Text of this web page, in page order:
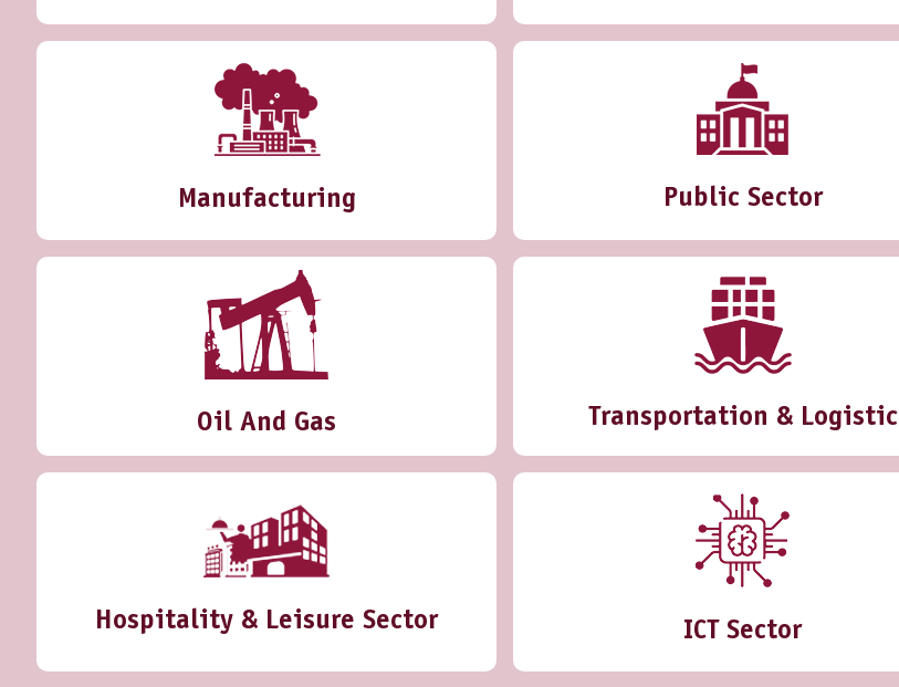
Manufacturing Public Sector
Oil And Gas Transportation & Logistic
Hospitality & Leisure Sector ICT Sector